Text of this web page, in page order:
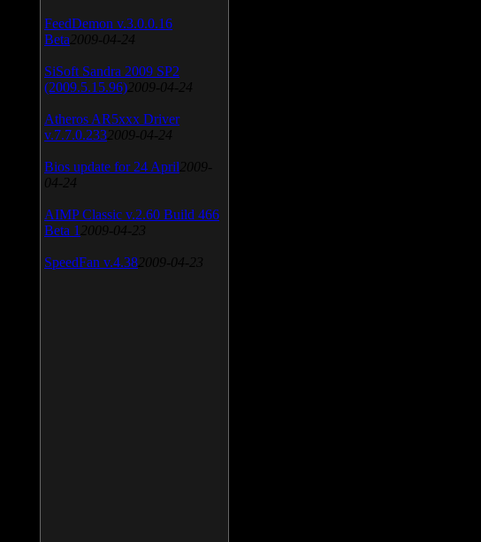
FeedDemon v.3.0.0.16
Beta 2009-04-24
SiSoft Sandra 2009 SP2
(2009.5.15.96) 2009-04-24
Atheros AR5xxx Driver
v.7.7.0.233 2009-04-24
Bios update for 24 April 2009-
04-24
AIMP Classic v.2.60 Build 466
Beta 1 2009-04-23
SpeedFan v.4.38 2009-04-23